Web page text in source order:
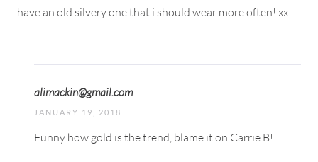
have an old silvery one that i should wear more often! xx
alimackin@gmail.com
JANUARY 19, 2018
Funny how gold is the trend, blame it on Carrie B!